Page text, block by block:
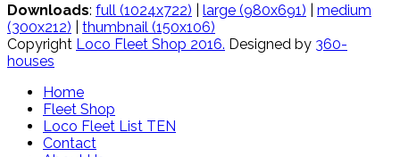
Downloads: full (1024x722) large (980x691)
medium
(300x212)
thumbnail (150x106)
Copyright Loco Fleet Shop 2016. Designed by 360-
houses
Home
Fleet Shop
Loco Fleet List TEN
Contact